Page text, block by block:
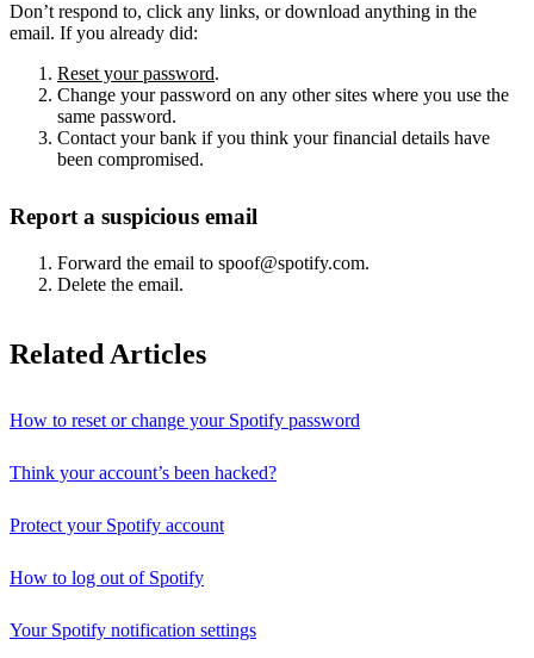
Don’t respond to, click any links, or download anything in the
email. If you already did:
Reset your password.
Change your password on any other sites where you use the
same password.
Contact your bank if you think your financial details have
been compromised.
Report a suspicious email
Forward the email to spoof@spotify.com.
Delete the email.
Related Articles
How to reset or change your Spotify password
Think your account’s been hacked?
Protect your Spotify account
How to log out of Spotify
Your Spotify notification settings